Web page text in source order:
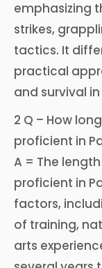
emphasizing
strikes,
tactics. It
practical
and survival
2 Q – How
proficient in
A = The
proficient in
factors,
of training,
arts